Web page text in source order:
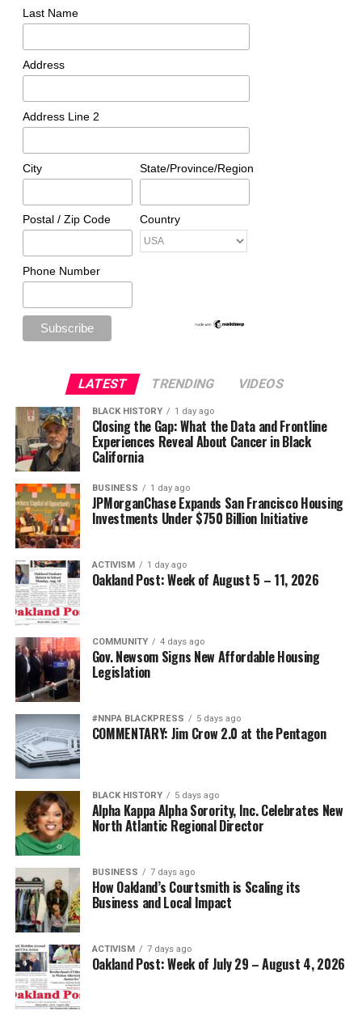
Last Name
Address
Address Line 2
City State/Province/Region
Postal / Zip Code Country
Phone Number
LATEST TRENDING VIDEOS
BLACK HISTORY 1 day ago
Closing the Gap: What the Data and Frontline
Experiences Reveal About Cancer in Black
California
BUSINESS 1 day ago
JPMorganChase Expands San Francisco Housing
Investments Under $750 Billion Initiative
ACTIVISM 1 day ago
Oakland Post: Week of August 5 – 11, 2026
COMMUNITY 4 days ago
Gov. Newsom Signs New Affordable Housing
Legislation
#NNPA BLACKPRESS 5 days ago
COMMENTARY: Jim Crow 2.0 at the Pentagon
BLACK HISTORY 5 days ago
Alpha Kappa Alpha Sorority, Inc. Celebrates New
North Atlantic Regional Director
BUSINESS 7 days ago
How Oakland’s Courtsmith is Scaling its
Business and Local Impact
ACTIVISM 7 days ago
Oakland Post: Week of July 29 – August 4, 2026